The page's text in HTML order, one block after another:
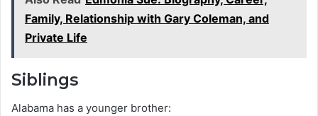
Family, Relationship with Gary Coleman, and
Private Life
Siblings
Alabama has a younger brother: